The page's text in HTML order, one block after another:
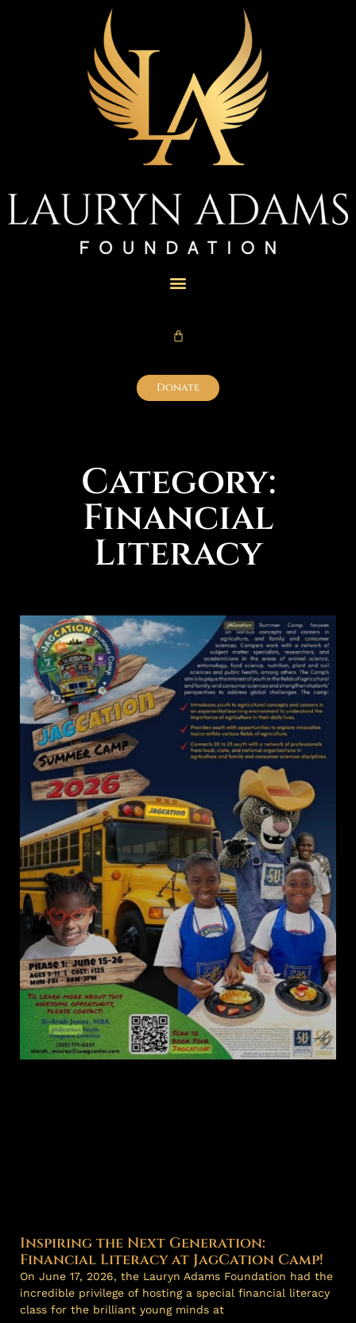
Donate
Category:
Financial
Literacy
Inspiring the Next Generation:
Financial Literacy at JagCation Camp!
On June 17, 2026, the Lauryn Adams Foundation had the
incredible privilege of hosting a special financial literacy
class for the brilliant young minds at